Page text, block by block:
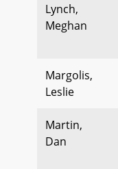
Lynch,
Meghan
Margolis,
Leslie
Martin,
Dan